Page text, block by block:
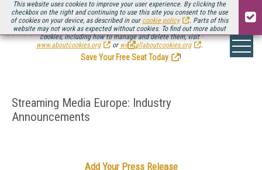
This website uses cookies to improve your user experience. By clicking the
checkbox on the right and continuing to use this site you consent to the use
of cookies on your device, as described in our cookie policy
. Parts of this
website may not work as expected without cookies. To find out more about
cookies, including how to manage and delete them, visit
www.aboutcookies.org
or www.allaboutcookies.org .
Be there August 11-13, for the next installment ofStreaming Media Connect
.
Save Your Free Seat Today
!
Streaming Media Europe: Industry
Announcements
Add Your Press Release